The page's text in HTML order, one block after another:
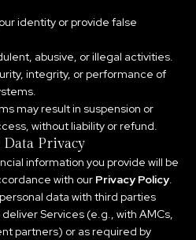
identity or provide false
abusive, or illegal activities.
integrity, or performance of
may result in suspension or
without liability or refund.
Privacy
information you provide will be
with our Privacy Policy.
data with third parties
Services (e.g., with AMCs,
partners) or as required by